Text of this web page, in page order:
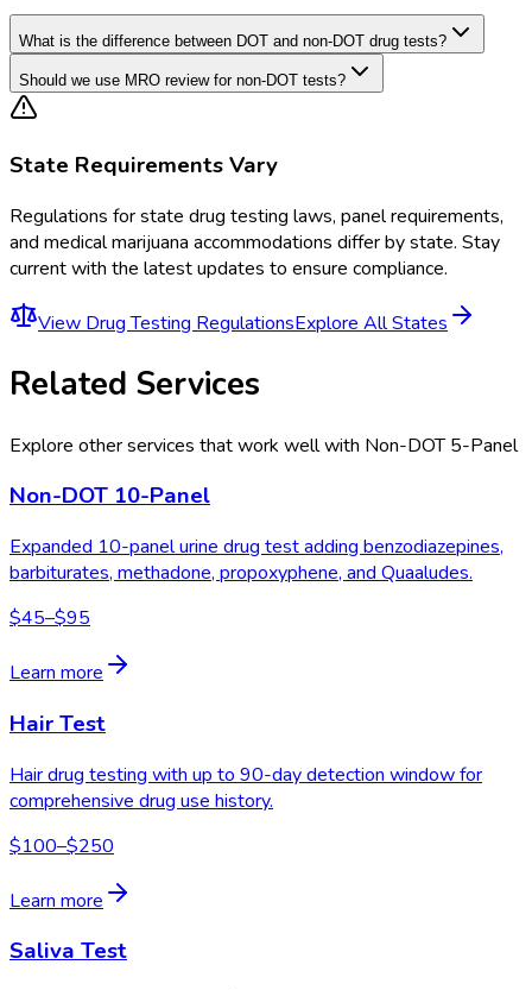
What is the difference between DOT and non-DOT drug tests?
Should we use MRO review for non-DOT tests?
State Requirements Vary
Regulations forstate drug testing laws, panel requirements,
and medical marijuana accommodations differ by state. Stay
current with the latest updates to ensure compliance.
View Drug Testing RegulationsExplore All States
Related Services
Explore other services that work well with Non-DOT 5-Panel
Non-DOT 10-Panel
Expanded 10-panel urine drug test adding benzodiazepines,
barbiturates, methadone, propoxyphene, and Quaaludes.
$45–$95
Learn more
Hair Test
Hair drug testing with up to 90-day detection window for
comprehensive drug use history.
$100–$250
Learn more
Saliva Test